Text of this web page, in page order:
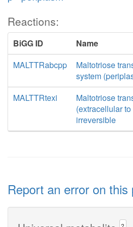
Reactions:
BiGG ID
Name
MALTTRabcpp
Maltotriose
system
MALTTRtexi
Maltotriose
(extracellular
irreversible
Report an error on this